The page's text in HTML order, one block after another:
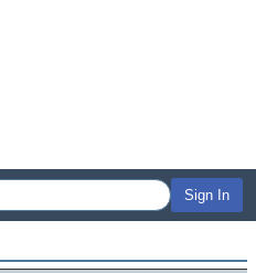
Sign In